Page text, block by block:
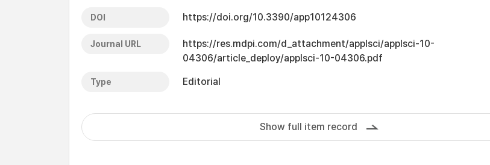
DOI https://doi.org/10.3390/app10124306
Journal URL
https://res.mdpi.com/d_attachment/applsci/applsci-10-
04306/article_deploy/applsci-10-04306.pdf
Type Editorial
Show full item record